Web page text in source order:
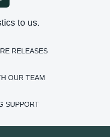
to us.
RELEASES
OUR TEAM
SUPPORT